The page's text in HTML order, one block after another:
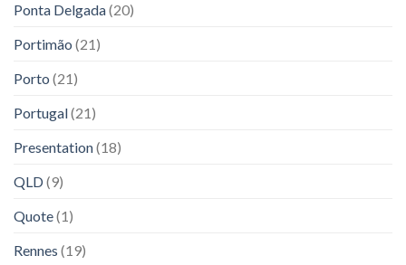
Ponta Delgada(20)
Portimão (21)
Porto (21)
Portugal(21)
Presentation(18)
QLD(9)
Quote(1)
Rennes (19)